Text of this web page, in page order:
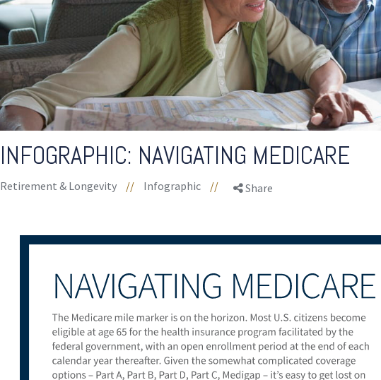
INFOGRAPHIC: NAVIGATING MEDICARE
Retirement & Longevity // Infographic // Share